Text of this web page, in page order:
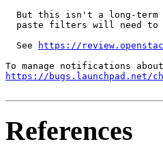
But this isn't a long-
paste filters will need to
  See
https://
https://bugs.launchpad.net/
References